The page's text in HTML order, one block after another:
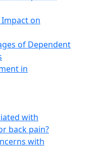
on
of Dependent
in
with
back pain?
with